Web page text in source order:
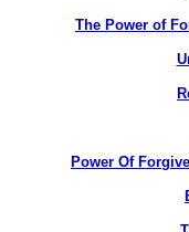
The Power of
Power Of